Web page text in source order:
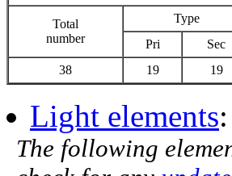
Total
number
Type
Pri
Sec
38
19 19
Light elements:
The following